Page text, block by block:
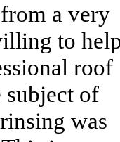
a very
to
roof
subject of
was